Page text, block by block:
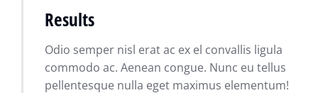
Results
Odio semper nisl erat ac ex el convallis ligula
commodo ac. Aenean congue. Nunc eu tellus
pellentesque nulla eget maximus elementum!